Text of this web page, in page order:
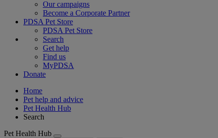
Our campaigns
Become a Corporate Partner
PDSA Pet Store
PDSA Pet Store
Search
Get help
Find us
MyPDSA
Donate
Home
Pet help and advice
Pet Health Hub
Search
Pet Health Hub